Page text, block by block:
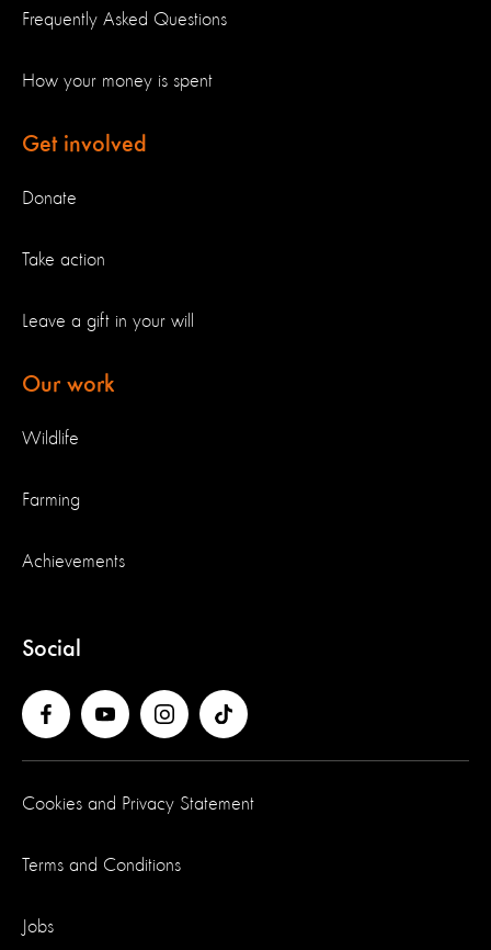
Frequently Asked Questions
How your money is spent
Get involved
Donate
Take action
Leave a gift in your will
Our work
Wildlife
Farming
Achievements
Social
Cookies and Privacy Statement
Terms and Conditions
Jobs